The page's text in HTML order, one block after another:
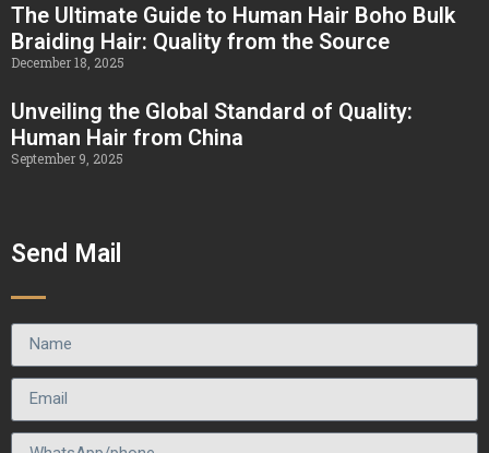
The Ultimate Guide to Human Hair Boho Bulk
Braiding Hair: Quality from the Source
December 18, 2025
Unveiling the Global Standard of Quality:
Human Hair from China
September 9, 2025
Send Mail